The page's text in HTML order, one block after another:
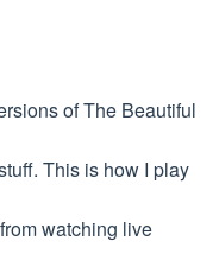
of The Beautiful
This is how I play
watching live